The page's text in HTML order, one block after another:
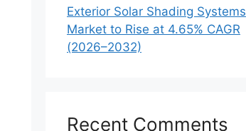
Exterior Solar Shading Systems
Market to Rise at 4.65% CAGR
(2026–2032)
Recent Comments